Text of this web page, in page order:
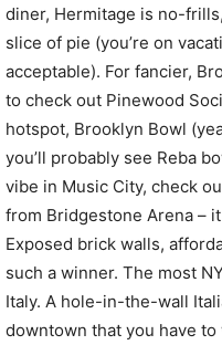
diner, Hermitage is no-
slice of pie (you’re on
acceptable). For fancier,
to check out Pinewood
hotspot, Brooklyn Bowl
you’ll probably see Reba
vibe in Music City, check
from Bridgestone Arena –
Exposed brick walls,
such a winner. The most
Italy. A hole-in-the-wall
downtown that you have